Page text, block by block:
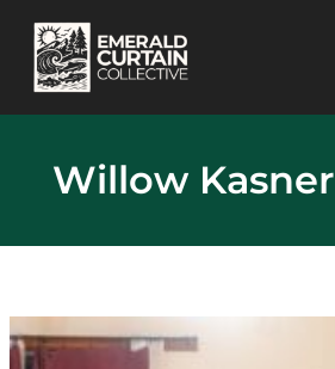
content
Willow Kasner